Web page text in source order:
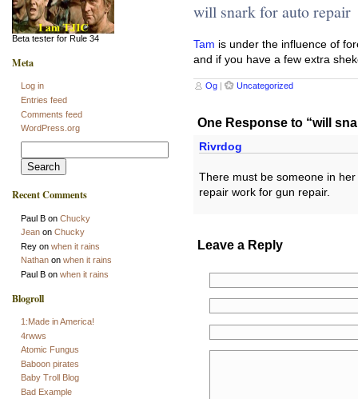
will snark for auto repair
Tam is under the influence of
and if you have a few extra
Og | Uncategorized
One Response to “will
Rivrdog
There must be someone in
repair work for gun repair.
Leave a Reply
Beta tester for Rule 34
Meta
Log in
Entries feed
Comments feed
WordPress.org
Search
Recent Comments
Paul B onChucky
Jean onChucky
Rey onwhen it rains
Nathan onwhen it rains
Paul B onwhen it rains
Blogroll
1:Made in America!
4rwws
Atomic Fungus
Baboon pirates
Baby Troll Blog
Bad Example